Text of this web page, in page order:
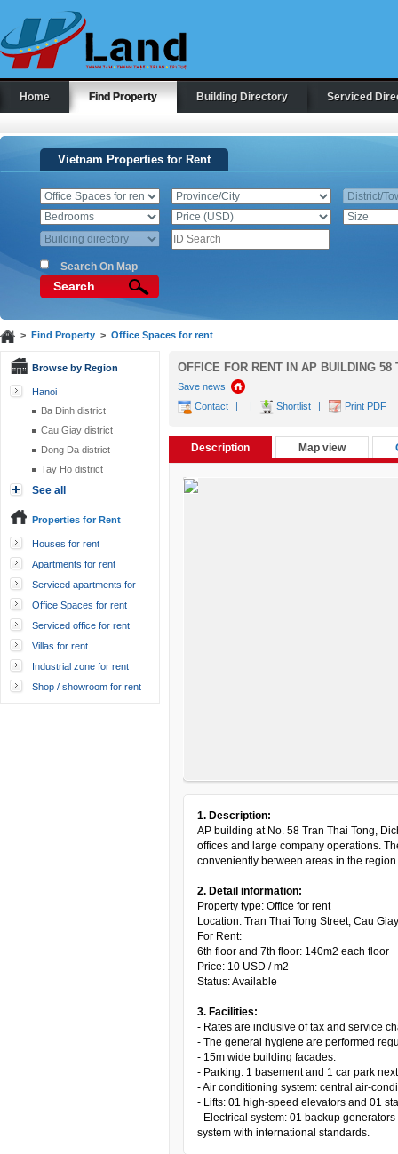
Home Find Property Building Directory Serviced
Vietnam Properties for Rent
Search On Map
Search
> Find Property> Office Spaces for rent
Browse by Region
Hanoi
Ba Dinh district
Cau Giay district
Dong Da district
Tay Ho district
See all
Properties for Rent
Houses for rent
Apartments for rent
Serviced apartments for
rent
Office Spaces for rent
Serviced office for rent
Villas for rent
Industrial zone for rent
Shop / showroom for rent
OFFICE FOR RENT IN AP BUILDING 58
Save news
Contact
| | Shortlist | Print PDF
Description Map view
1. Description:
AP building at No. 58 Tran Thai Tong,
offices and large company operations.
conveniently between areas in the
2. Detail information:
Property type: Office for rent
Location: Tran Thai Tong Street, Cau
For Rent:
6th floor and 7th floor: 140m2 each floor
Price: 10 USD / m2
Status: Available
3. Facilities:
- Rates are inclusive of tax and service
- The general hygiene are performed
- 15m wide building facades.
- Parking: 1 basement and 1 car park
- Air conditioning system: central air-
- Lifts: 01 high-speed elevators and 01
- Electrical system: 01 backup
system with international standards.